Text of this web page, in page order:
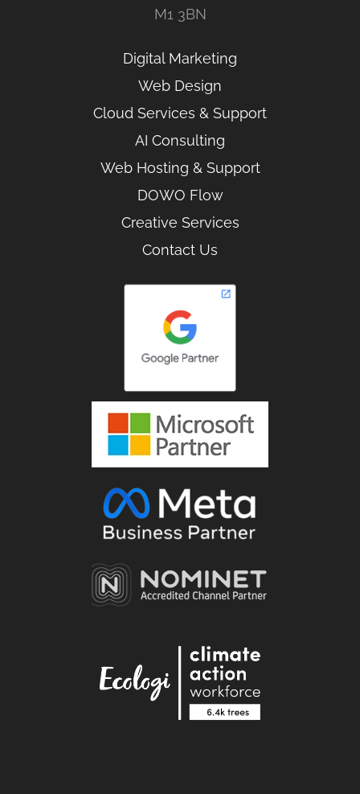
M1 3BN
Digital Marketing
Web Design
Cloud Services & Support
AI Consulting
Web Hosting & Support
DOWO Flow
Creative Services
Contact Us